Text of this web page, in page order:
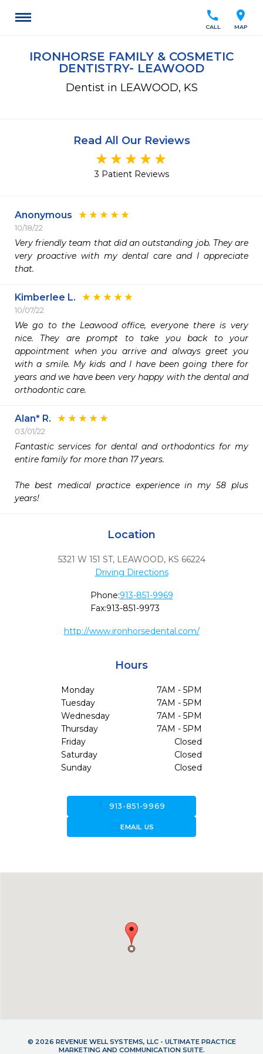
location_on
MAP
call
CALL
IRONHORSE FAMILY & COSMETIC
DENTISTRY- LEAWOOD
Dentist in LEAWOOD, KS
Read All Our Reviews
3 Patient Reviews
Anonymous
10/18/22
Very friendly team that did an outstanding job. They are
very proactive with my dental care and I appreciate
that.
Kimberlee L.
10/07/22
We go to the Leawood office, everyone there is very
nice. They are prompt to take you back to your
appointment when you arrive and always greet you
with a smile. My kids and I have been going there for
years and we have been very happy with the dental and
orthodontic care.
Alan* R.
03/01/22
Fantastic services for dental and orthodontics for my
entire family for more than 17 years.
The best medical practice experience in my 58 plus
years!
Location
5321 W 151 ST, LEAWOOD, KS 66224
Driving Directions
Phone:913-851-9969
Fax:913-851-9973
http://www.ironhorsedental.com/
Hours
Monday
7AM - 5PM
Tuesday
7AM - 5PM
Wednesday
7AM - 5PM
Thursday
7AM - 5PM
Friday
Closed
Saturday
Closed
Sunday
Closed
call913-851-9969
forward_to_inboxEMAIL US
© 2026 REVENUE WELL SYSTEMS, LLC - ULTIMATE PRACTICE
MARKETING AND COMMUNICATION SUITE.